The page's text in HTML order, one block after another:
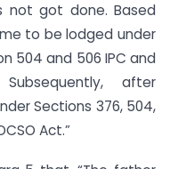
not got done. Based
to be lodged under
504 and 506 IPC and
after
Sections 376, 504,
Act.”